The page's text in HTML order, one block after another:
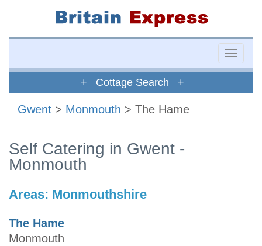
Toggle
+ Cottage Search +
Gwent > Monmouth > The Hame
Self Catering in Gwent -
Monmouth
Areas: Monmouthshire
The Hame
Monmouth